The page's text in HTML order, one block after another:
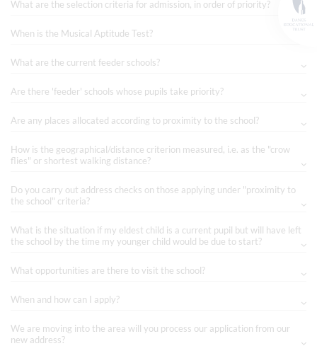
What are the selection criteria for admission, in order of priority?
When is the Musical Aptitude Test?
What are the current feeder schools?
Are there 'feeder' schools whose pupils take priority?
Are any places allocated according to proximity to the school?
How is the geographical/distance criterion measured, i.e. as the "crow
flies" or shortest walking distance?
Do you carry out address checks on those applying under "proximity to
the school" criteria?
What is the situation if my eldest child is a current pupil but will have left
the school by the time my younger child would be due to start?
What opportunities are there to visit the school?
When and how can I apply?
We are moving into the area will you process our application from our
new address?